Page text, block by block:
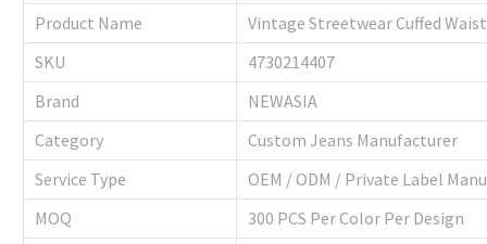
Product Name
Vintage Streetwear Cuffed
SKU
4730214407
Brand
NEWASIA
Category
Custom Jeans Manufacturer
Service Type
OEM / ODM / Private Label
MOQ
300 PCS Per Color Per Design